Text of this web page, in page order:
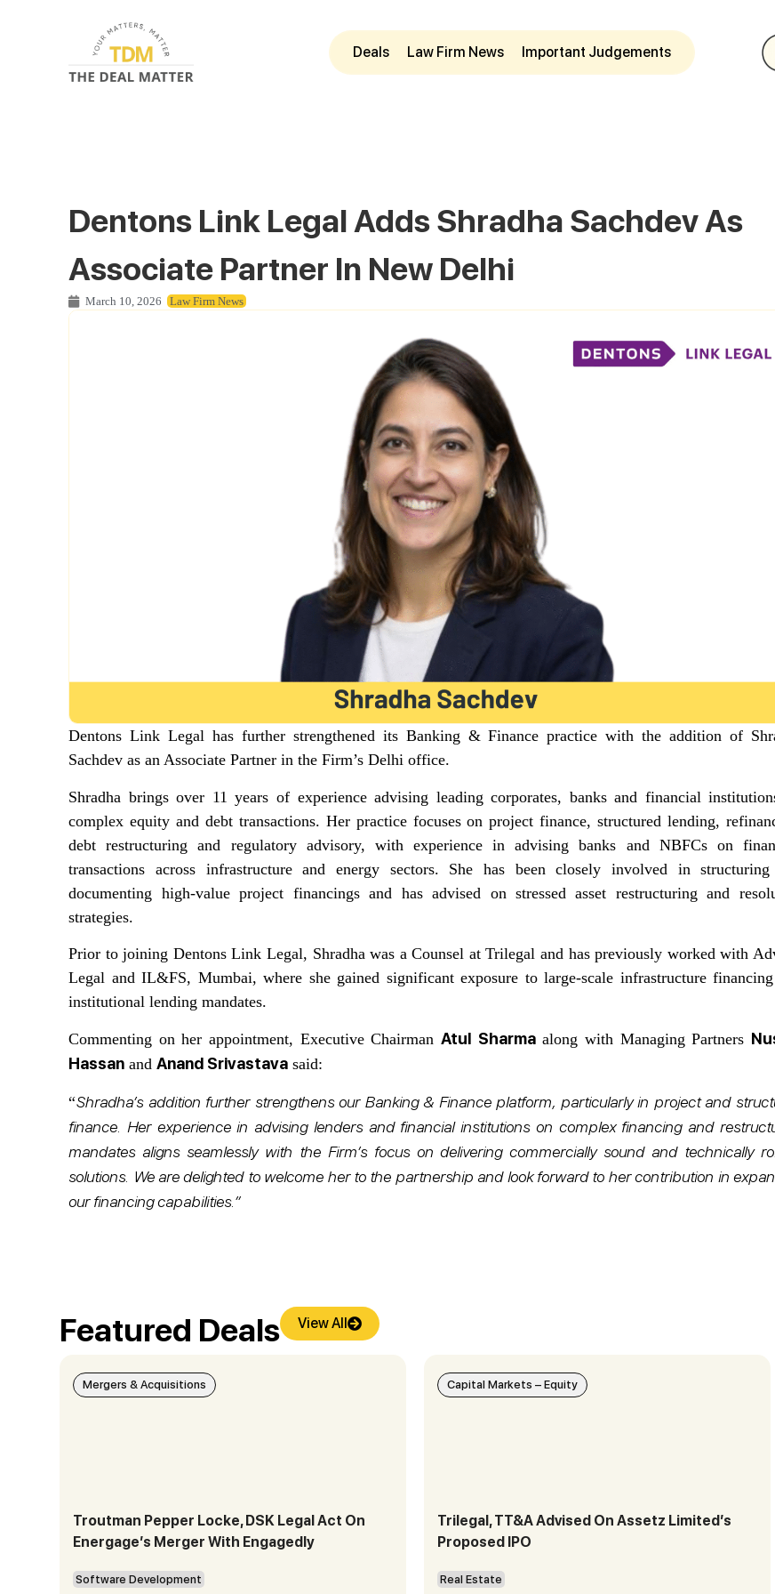
Deals Law Firm News Important Judgements
Dentons Link Legal Adds Shradha Sachdev As
Associate Partner In New Delhi
March 10, 2026 Law Firm News
Dentons Link Legal has further strengthened its Banking & Finance practice with the addition of
Sachdev as an Associate Partner in the Firm’s Delhi office.
Shradha brings over 11 years of experience advising leading corporates, banks and financial
complex equity and debt transactions. Her practice focuses on project finance, structured lending,
debt restructuring and regulatory advisory, with experience in advising banks and NBFCs on
transactions across infrastructure and energy sectors. She has been closely involved in structuring
documenting high-value project financings and has advised on stressed asset restructuring and
strategies.
Prior to joining Dentons Link Legal, Shradha was a Counsel at Trilegal and has previously worked with
Legal and IL&FS, Mumbai, where she gained significant exposure to large-scale infrastructure
institutional lending mandates.
Commenting on her appointment, Executive ChairmanAtul Sharmaalong with Managing Partners
Hassan andAnand Srivastava said:
“Shradha’s addition further strengthens our Banking & Finance platform, particularly in project and
finance. Her experience in advising lenders and financial institutions on complex financing and
mandates aligns seamlessly with the Firm’s focus on delivering commercially sound and technically
solutions. We are delighted to welcome her to the partnership and look forward to her contribution in
our financing capabilities.”
Featured Deals View All
Troutman Pepper Locke, DSK Legal Act On
Energage’s Merger With Engagedly
Software Development
Mergers & Acquisitions
Trilegal, TT&A Advised On Assetz Limited’s
Proposed IPO
Real Estate
Capital Markets – Equity